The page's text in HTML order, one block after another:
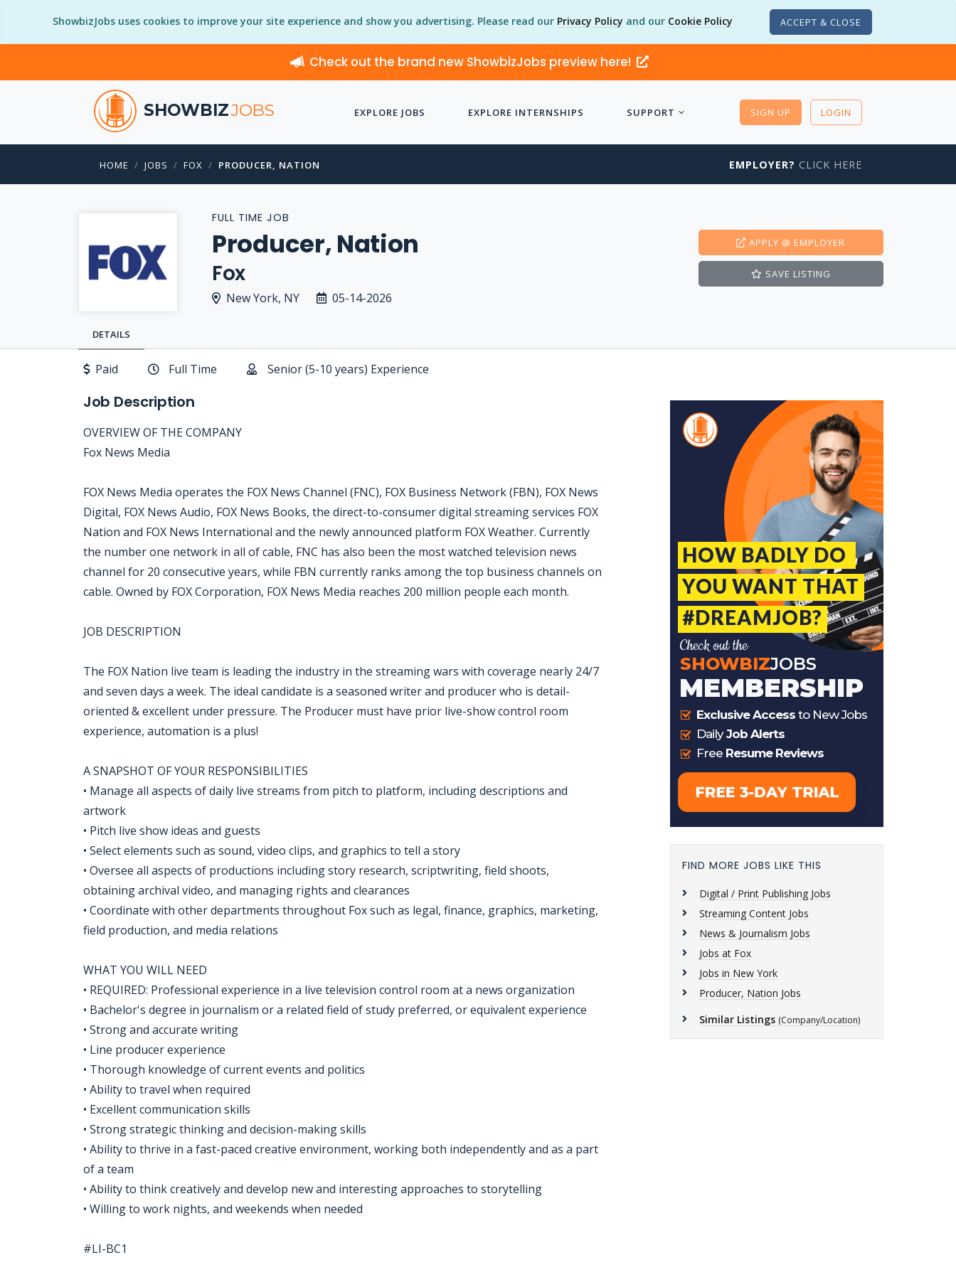
ShowbizJobs uses cookies to improve your site experience and show you advertising. Please read our Privacy Policy and our Cookie Policy ACCEPT & CLOSE
Check out the brand new ShowbizJobs preview here!
SHOWBIZJOBS EXPLORE JOBS EXPLORE INTERNSHIPS SUPPORT SIGN UP LOGIN
HOME JOBS FOX PRODUCER, NATION EMPLOYER? CLICK HERE
FULL TIME JOB
Producer, Nation
Fox
New York, NY 05-14-2026
APPLY @ EMPLOYER
SAVE LISTING
DETAILS
Paid Full Time Senior (5-10 years) Experience
Job Description
OVERVIEW OF THE COMPANY
Fox News Media
FOX News Media operates the FOX News Channel (FNC), FOX Business Network (FBN), FOX News
Digital, FOX News Audio, FOX News Books, the direct-to-consumer digital streaming services FOX
Nation and FOX News International and the newly announced platform FOX Weather. Currently
the number one network in all of cable, FNC has also been the most watched television news
channel for 20 consecutive years, while FBN currently ranks among the top business channels on
cable. Owned by FOX Corporation, FOX News Media reaches 200 million people each month.
JOB DESCRIPTION
The FOX Nation live team is leading the industry in the streaming wars with coverage nearly 24/7
and seven days a week. The ideal candidate is a seasoned writer and producer who is detail-
oriented & excellent under pressure. The Producer must have prior live-show control room
experience, automation is a plus!
A SNAPSHOT OF YOUR RESPONSIBILITIES
• Manage all aspects of daily live streams from pitch to platform, including descriptions and
artwork
• Pitch live show ideas and guests
• Select elements such as sound, video clips, and graphics to tell a story
• Oversee all aspects of productions including story research, scriptwriting, field shoots,
obtaining archival video, and managing rights and clearances
• Coordinate with other departments throughout Fox such as legal, finance, graphics, marketing,
field production, and media relations
WHAT YOU WILL NEED
• REQUIRED: Professional experience in a live television control room at a news organization
• Bachelor's degree in journalism or a related field of study preferred, or equivalent experience
• Strong and accurate writing
• Line producer experience
• Thorough knowledge of current events and politics
• Ability to travel when required
• Excellent communication skills
• Strong strategic thinking and decision-making skills
• Ability to thrive in a fast-paced creative environment, working both independently and as a part
of a team
• Ability to think creatively and develop new and interesting approaches to storytelling
• Willing to work nights, and weekends when needed
#LI-BC1
FIND MORE JOBS LIKE THIS
Digital / Print Publishing Jobs
Streaming Content Jobs
News & Journalism Jobs
Jobs at Fox
Jobs in New York
Producer, Nation Jobs
Similar Listings (Company/Location)